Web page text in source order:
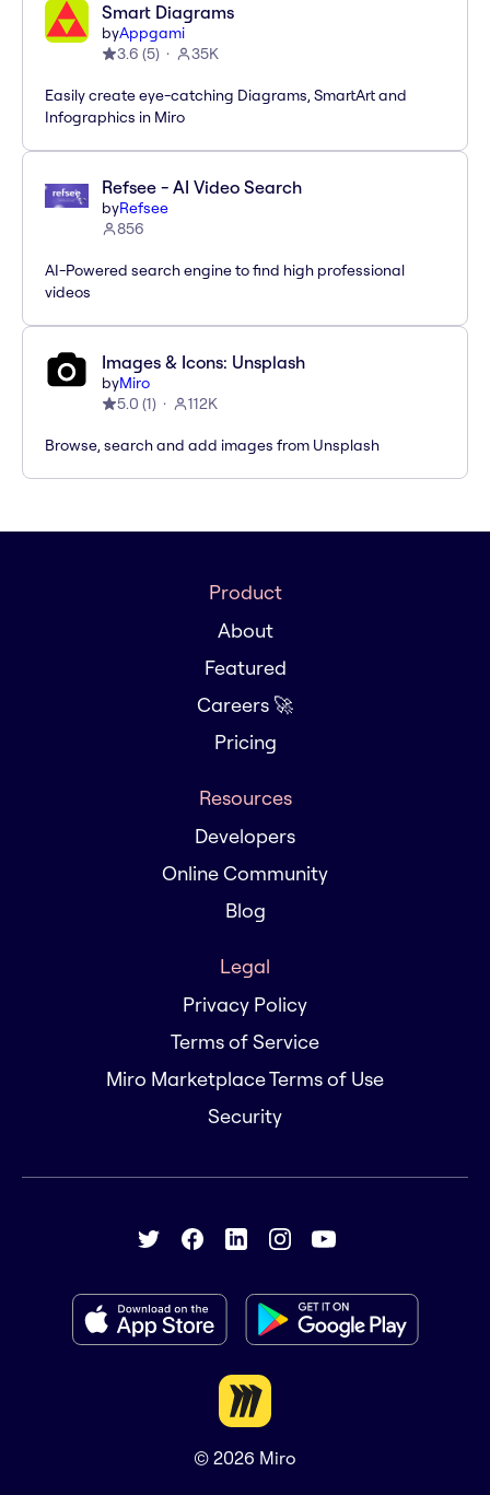
Smart Diagrams
byAppgami
3.6 (5) 35K
Easily create eye-catching Diagrams, SmartArt and
Infographics in Miro
Refsee - AI Video Search
byRefsee
856
AI-Powered search engine to find high professional
videos
Images & Icons: Unsplash
byMiro
5.0 (1) 112K
Browse, search and add images from Unsplash
Product
About
Featured
Careers 🚀
Pricing
Resources
Developers
Online Community
Blog
Legal
Privacy Policy
Terms of Service
Miro Marketplace Terms of Use
Security
© 2026 Miro